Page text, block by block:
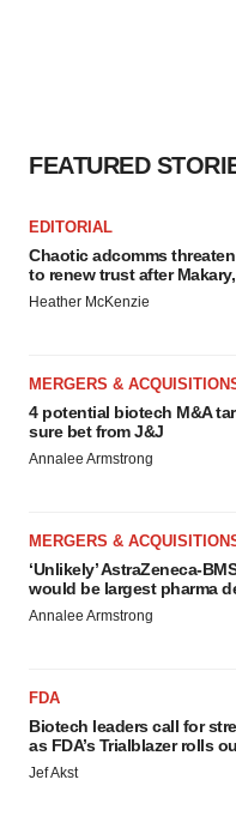
FEATURED
EDITORIAL
Chaotic adcomms
to renew trust after
Heather McKenzie
MERGERS &
4 potential biotech M&A
sure bet from J&J
Annalee Armstrong
MERGERS &
‘Unlikely’ AstraZeneca-
would be largest pharma
Annalee Armstrong
FDA
Biotech leaders call for
as FDA’s Trialblazer rolls
Jef Akst